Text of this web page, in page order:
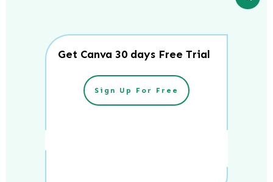
Get Canva 30 days Free Trial
Sign Up For Free